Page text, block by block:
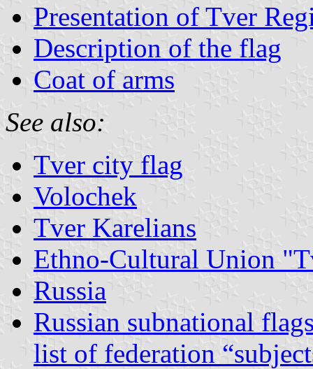
Presentation of Tver
Description of the flag
Coat of arms
See also:
Tver city flag
Volochek
Tver Karelians
Ethno-Cultural Union
Russia
Russian subnational
list of federation